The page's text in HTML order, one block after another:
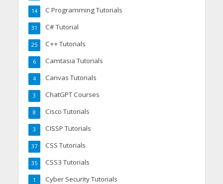
C Programming Tutorials
14
C# Tutorial
31
C++ Tutorials
25
Camtasia Tutorials
6
Canvas Tutorials
4
ChatGPT Courses
3
Cisco Tutorials
8
CISSP Tutorials
3
CSS Tutorials
37
CSS3 Tutorials
35
Cyber Security Tutorials
1